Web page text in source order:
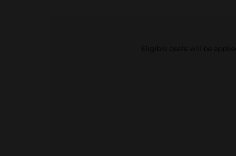
Eligible deals will be